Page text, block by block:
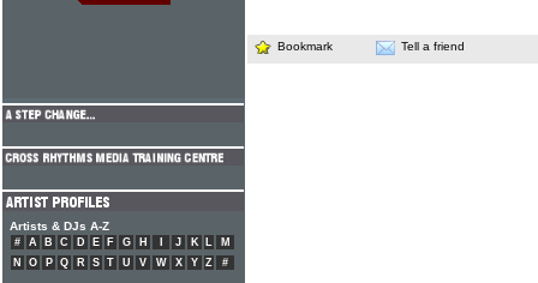
Bookmark Tell a friend
Artists & DJs A-Z
# A B C D E F G H J K L
M
N
O P Q R S T U V W X Y Z #